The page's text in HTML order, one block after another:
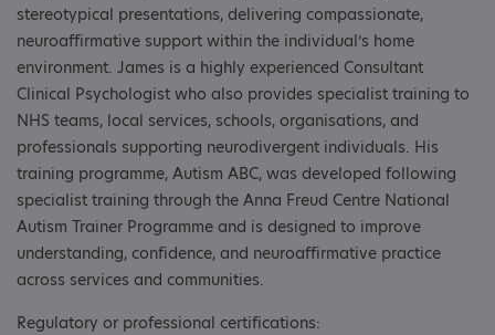
stereotypical presentations, delivering compassionate,
neuroaffirmative support within the individual’s home
environment. James is a highly experienced Consultant
Clinical Psychologist who also provides specialist training to
NHS teams, local services, schools, organisations, and
professionals supporting neurodivergent individuals. His
training programme, Autism ABC, was developed following
specialist training through the Anna Freud Centre National
Autism Trainer Programme and is designed to improve
understanding, confidence, and neuroaffirmative practice
across services and communities.
Regulatory or professional certifications: